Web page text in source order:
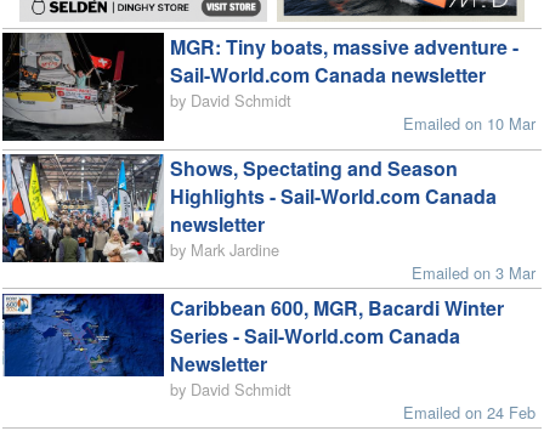
MGR: Tiny boats, massive adventure -
Sail-World.com Canada newsletter
by David Schmidt
Emailed on 10 Mar
Shows, Spectating and Season
Highlights - Sail-World.com Canada
newsletter
by Mark Jardine
Emailed on 3 Mar
Caribbean 600, MGR, Bacardi Winter
Series - Sail-World.com Canada
Newsletter
by David Schmidt
Emailed on 24 Feb